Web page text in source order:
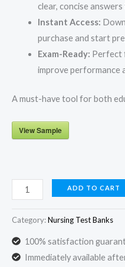
clear, concise
Instant Access:
purchase and start
Exam-Ready: Perfect
improve performance
A must-have tool for both
View Sample
Beckmann
and
Ling's
ADD TO CART
Category:Nursing Test Banks
100% satisfaction
Immediately available